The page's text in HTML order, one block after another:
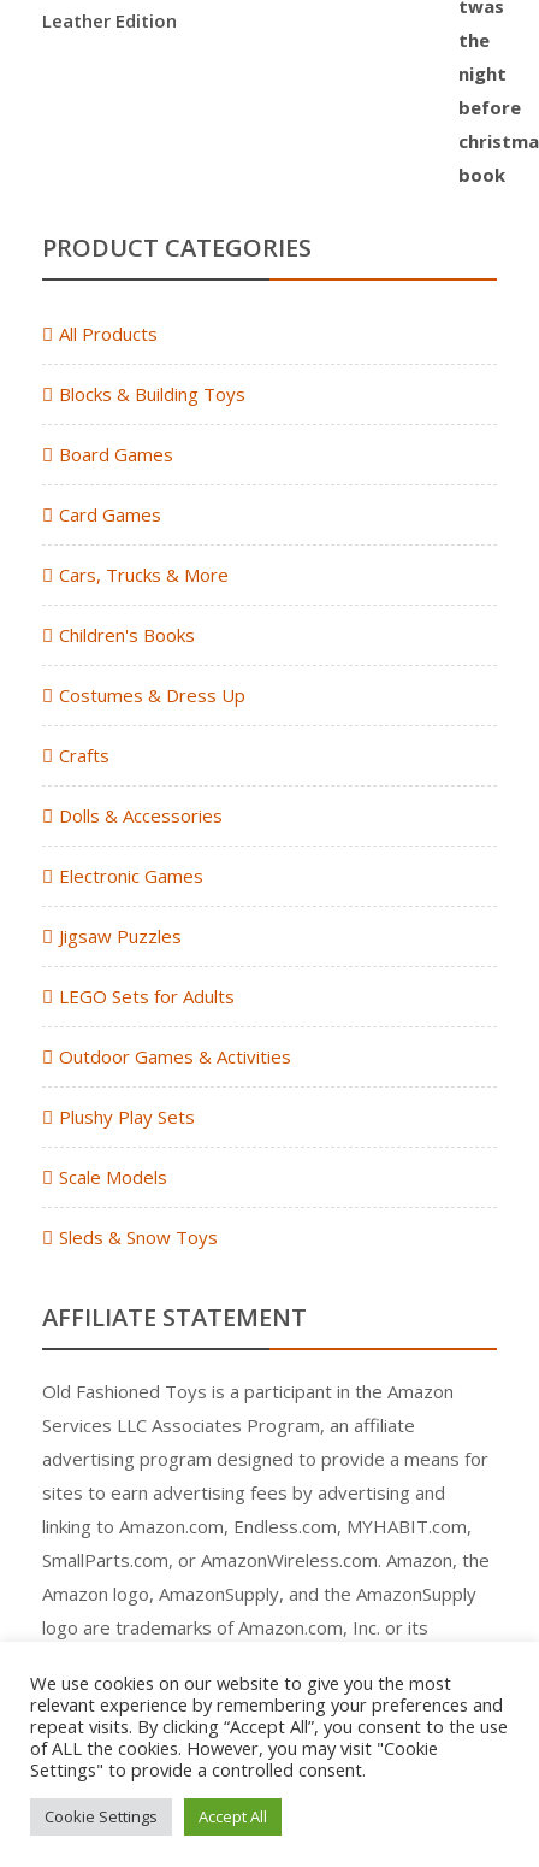
Leather Edition
PRODUCT CATEGORIES
All Products
Blocks & Building Toys
Board Games
Card Games
Cars, Trucks & More
Children's Books
Costumes & Dress Up
Crafts
Dolls & Accessories
Electronic Games
Jigsaw Puzzles
LEGO Sets for Adults
Outdoor Games & Activities
Plushy Play Sets
Scale Models
Sleds & Snow Toys
AFFILIATE STATEMENT
Old Fashioned Toys is a participant in the Amazon
Services LLC Associates Program, an affiliate
advertising program designed to provide a means for
sites to earn advertising fees by advertising and
linking to Amazon.com, Endless.com, MYHABIT.com,
SmallParts.com, or AmazonWireless.com. Amazon, the
Amazon logo, AmazonSupply, and the AmazonSupply
logo are trademarks of Amazon.com, Inc. or its
Copyright © All rights reserved.
Agency Ecommerce by
We use cookies on our website to give you the most
relevant experience by remembering your preferences and
repeat visits. By clicking “Accept All”, you consent to the use
of ALL the cookies. However, you may visit "Cookie
Settings" to provide a controlled consent.
Cookie Settings Accept All